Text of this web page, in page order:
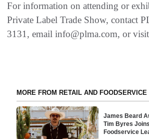
For information on attending or
Private Label Trade Show, contact
3131, email info@plma.com, or visit
MORE FROM RETAIL AND FOODSERVICE
James Beard
Tim Byres
Foodservice